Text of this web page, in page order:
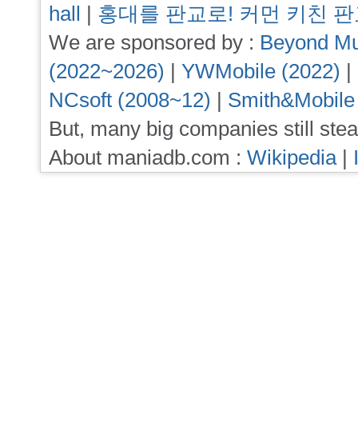
hall | 홍대를 판교로! 커먼 키친
We are sponsored by : Beyond
(2022~2026) | YWMobile (2022) |
NCsoft (2008~12) |
But, many big companies still
About maniadb.com : Wikipedia|